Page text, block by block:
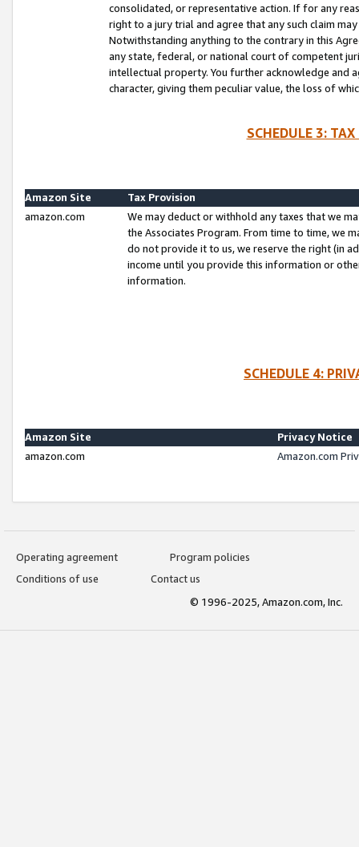
consolidated, or representative action. If for any
right to a jury trial and agree that any such claim
Notwithstanding anything to the contrary in this
any state, federal, or national court of competent
intellectual property. You further acknowledge and
character, giving them peculiar value, the loss of
SCHEDULE 3:
Amazon Site
Tax Provision
amazon.com
We may deduct or withhold any taxes that we
the Associates Program. From time to time, we
do not provide it to us, we reserve the right (in
income until you provide this information or
information.
SCHEDULE 4:
Amazon Site
Privacy Notice
amazon.com
Amazon.com
Operating agreement
Program policies
Conditions of use
Contact us
© 1996-2025, Amazon.com, Inc.